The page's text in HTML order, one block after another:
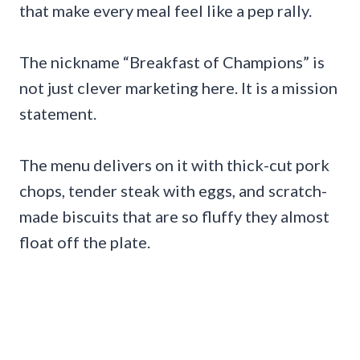
that make every meal feel like a pep rally.
The nickname “Breakfast of Champions” is
not just clever marketing here. It is a mission
statement.
The menu delivers on it with thick-cut pork
chops, tender steak with eggs, and scratch-
made biscuits that are so fluffy they almost
float off the plate.